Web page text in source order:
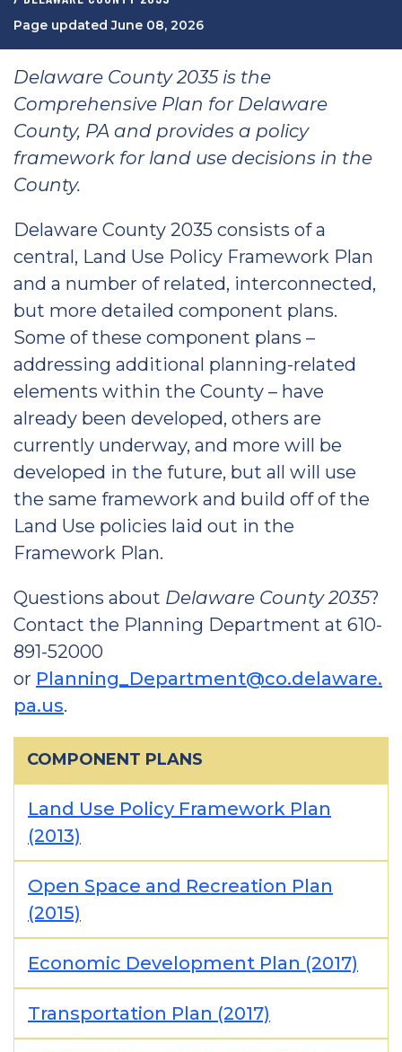
Page updated June 08, 2026
Delaware County 2035 is the
Comprehensive Plan for Delaware
County, PA and provides a policy
framework for land use decisions in the
County.
Delaware County 2035 consists of a
central, Land Use Policy Framework Plan
and a number of related, interconnected,
but more detailed component plans.
Some of these component plans –
addressing additional planning-related
elements within the County – have
already been developed, others are
currently underway, and more will be
developed in the future, but all will use
the same framework and build off of the
Land Use policies laid out in the
Framework Plan.
Questions about Delaware County 2035?
Contact the Planning Department at 610-
891-52000
or Planning_Department@co.delaware.
pa.us.
COMPONENT PLANS
Land Use Policy Framework Plan
(2013)
Open Space and Recreation Plan
(2015)
Economic Development Plan (2017)
Transportation Plan (2017)